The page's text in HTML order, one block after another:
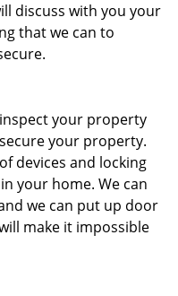
discuss with you your
that we can to
your property
your property.
devices and locking
your home. We can
we can put up door
make it impossible